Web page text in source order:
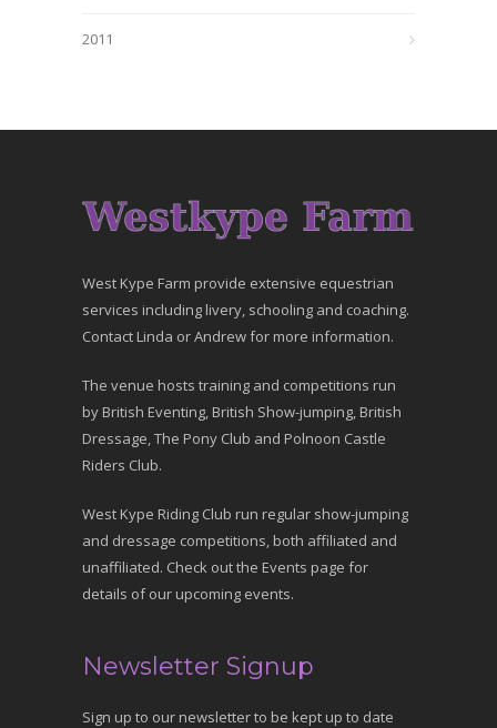
2011
West Kype Farm provide extensive equestrian
services including livery, schooling and coaching.
Contact Linda or Andrew for more information.
The venue hosts training and competitions run
by British Eventing, British Show-jumping, British
Dressage, The Pony Club and Polnoon Castle
Riders Club.
West Kype Riding Club run regular show-jumping
and dressage competitions, both affiliated and
unaffiliated. Check out the Events page for
details of our upcoming events.
Newsletter Signup
Sign up to our newsletter to be kept up to date